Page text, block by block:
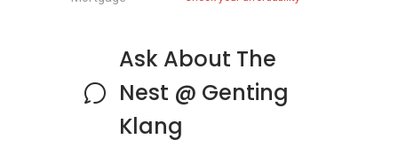
With a total of 330 units spread throughout 3
Ask About The
Nest @ Genting
Klang